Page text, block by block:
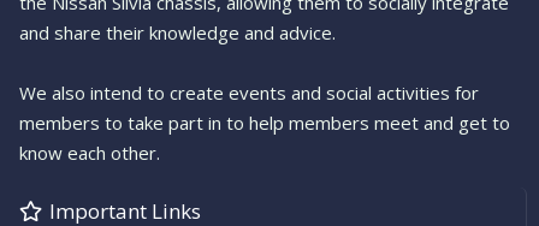
and share their knowledge and advice.
We also intend to create events and social activities for
members to take part in to help members meet and get to
know each other.
Important Links